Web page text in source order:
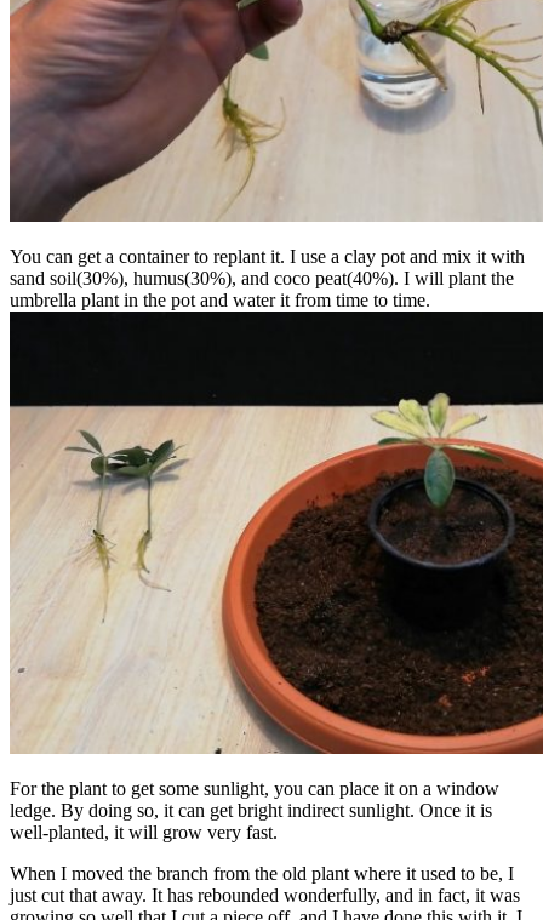
You can get a container to replant it. I use a clay pot and mix it with
sand soil(30%), humus(30%), and coco peat(40%). I will plant the
umbrella plant in the pot and water it from time to time.
For the plant to get some sunlight, you can place it on a window
ledge. By doing so, it can get bright indirect sunlight. Once it is
well-planted, it will grow very fast.
When I moved the branch from the old plant where it used to be, I
just cut that away. It has rebounded wonderfully, and in fact, it was